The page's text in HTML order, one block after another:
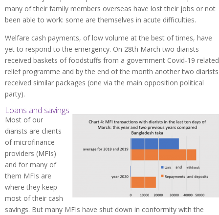
many of their family members overseas have lost their jobs or not
been able to work: some are themselves in acute difficulties.
Welfare cash payments, of low volume at the best of times, have
yet to respond to the emergency. On 28th March two diarists
received baskets of foodstuffs from a government Covid-19 related
relief programme and by the end of the month another two diarists
received similar packages (one via the main opposition political
party).
Loans and savings
Most of our
diarists are clients
of microfinance
providers (MFIs)
and for many of
them MFIs are
where they keep
most of their cash
savings. But many MFIs have shut down in conformity with the